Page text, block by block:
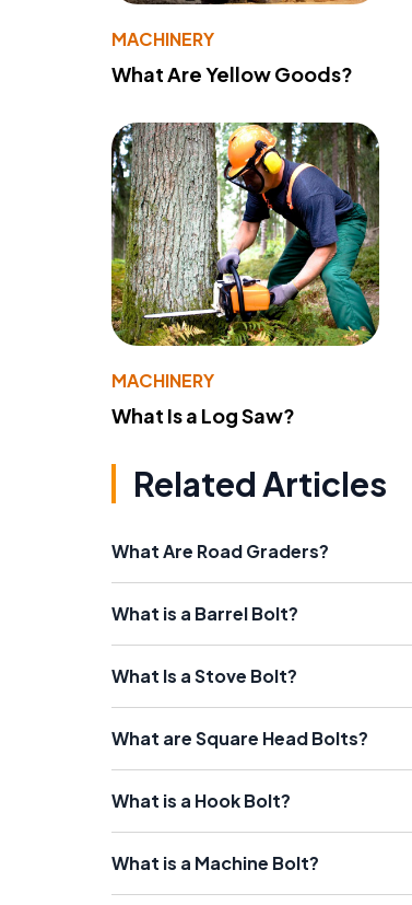
MACHINERY
What Are Yellow Goods?
MACHINERY
What Is a Log Saw?
Related Articles
What Are Road Graders?
What is a Barrel Bolt?
What Is a Stove Bolt?
What are Square Head Bolts?
What is a Hook Bolt?
What is a Machine Bolt?